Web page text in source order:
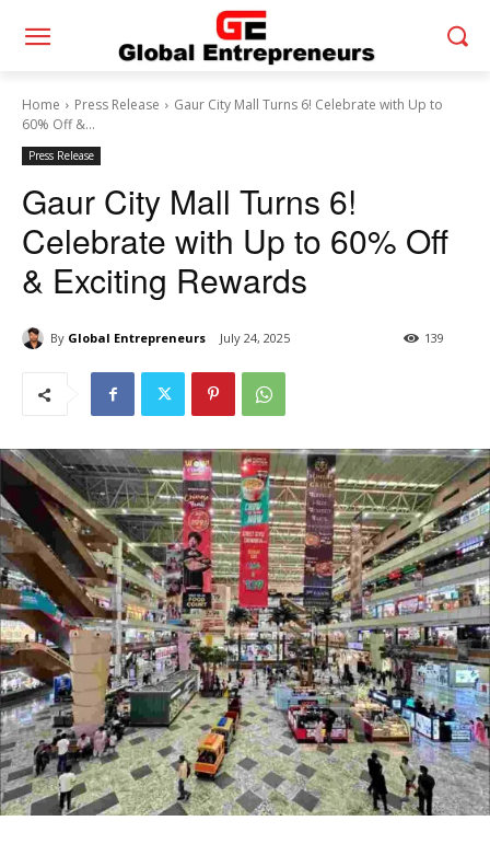
Home Press Release
Gaur City Mall Turns 6! Celebrate with Up to
60% Off &...
Press Release
Gaur City Mall Turns 6!
Celebrate with Up to 60% Off
& Exciting Rewards
By Global Entrepreneurs July 24, 2025 139